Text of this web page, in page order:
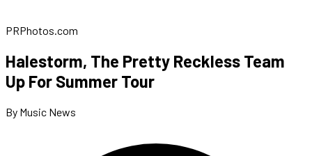
PRPhotos.com
Halestorm, The Pretty Reckless Team
Up For Summer Tour
By Music News